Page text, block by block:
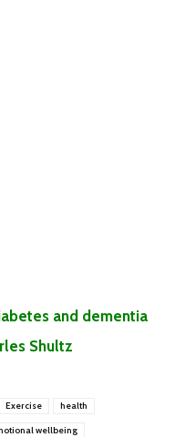
and dementia
Shultz
Exercise health
wellbeing